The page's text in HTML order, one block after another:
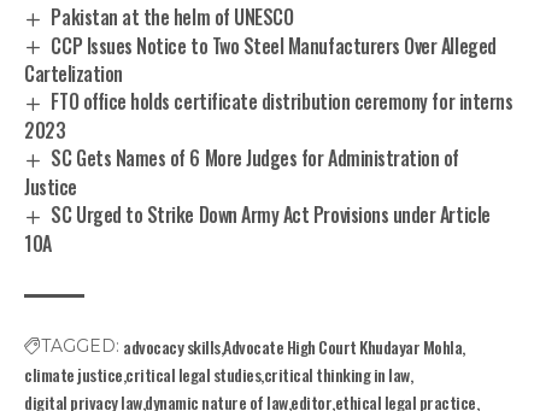
Pakistan at the helm of UNESCO
CCP Issues Notice to Two Steel Manufacturers Over Alleged
Cartelization
FTO office holds certificate distribution ceremony for interns
2023
SC Gets Names of 6 More Judges for Administration of
Justice
SC Urged to Strike Down Army Act Provisions under Article
10A
TAGGED: advocacy skillsAdvocate High Court Khudayar Mohla
climate justicecritical legal studiescritical thinking in law
digital privacy lawdynamic nature of laweditorethical legal practice